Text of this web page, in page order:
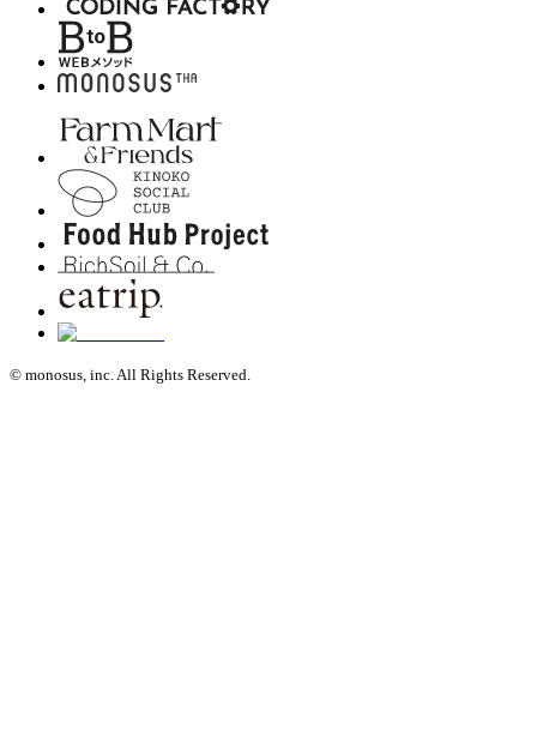
© monosus, inc. All Rights Reserved.